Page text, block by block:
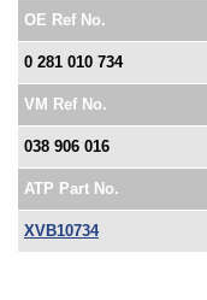
OE Ref No.
0 281 010 734
VM Ref No.
038 906 016
ATP Part No.
XVB10734